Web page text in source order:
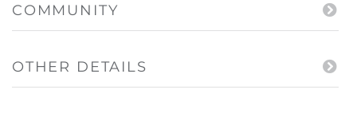
COMMUNITY
OTHER DETAILS